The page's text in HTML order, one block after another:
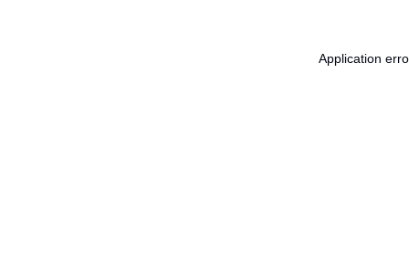
Application